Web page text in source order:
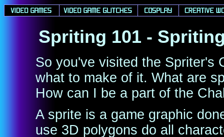
Spriting 101 -
So you've visited the Spriter's
what to make of it. What are
How can I be a part of the
A sprite is a game graphic
use 3D polygons do all